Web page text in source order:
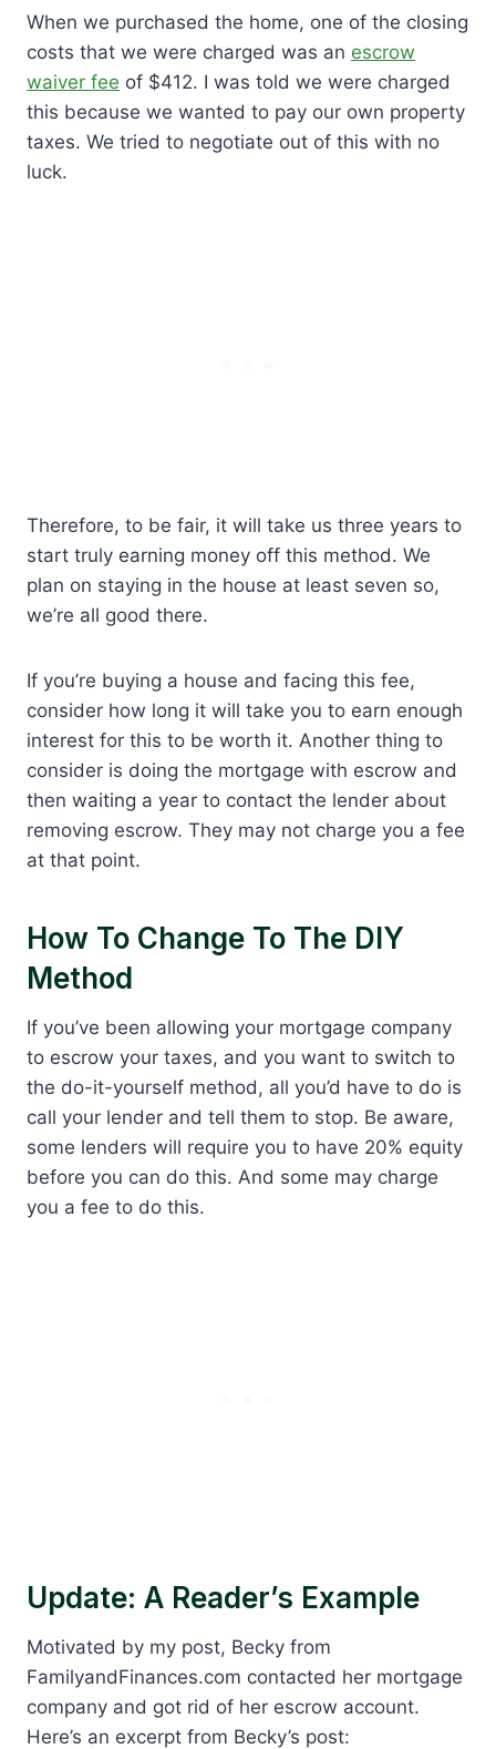
When we purchased the home, one of the closing
costs that we were charged was an escrow
waiver fee of $412. I was told we were charged
this because we wanted to pay our own property
taxes. We tried to negotiate out of this with no
luck.
Therefore, to be fair, it will take us three years to
start truly earning money off this method. We
plan on staying in the house at least seven so,
we’re all good there.
If you’re buying a house and facing this fee,
consider how long it will take you to earn enough
interest for this to be worth it. Another thing to
consider is doing the mortgage with escrow and
then waiting a year to contact the lender about
removing escrow. They may not charge you a fee
at that point.
How To Change To The DIY
Method
If you’ve been allowing your mortgage company
to escrow your taxes, and you want to switch to
the do-it-yourself method, all you’d have to do is
call your lender and tell them to stop. Be aware,
some lenders will require you to have 20% equity
before you can do this. And some may charge
you a fee to do this.
Update: A Reader’s Example
Motivated by my post, Becky from
FamilyandFinances.com contacted her mortgage
company and got rid of her escrow account.
Here’s an excerpt from Becky’s post: